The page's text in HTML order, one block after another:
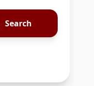
Search